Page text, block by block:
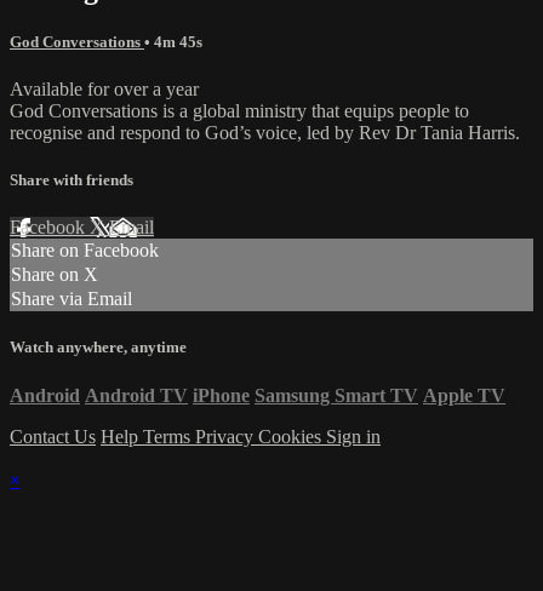
God Conversations • 4m 45s
Available for over a year
God Conversations is a global ministry that equips people to
recognise and respond to God’s voice, led by Rev Dr Tania Harris.
Share with friends
Facebook XEmail
Share on Facebook
Share on X
Share via Email
Watch anywhere, anytime
Android Android TV iPhone Samsung Smart TV Apple TV
Contact Us Help Terms Privacy Cookies Sign in
×